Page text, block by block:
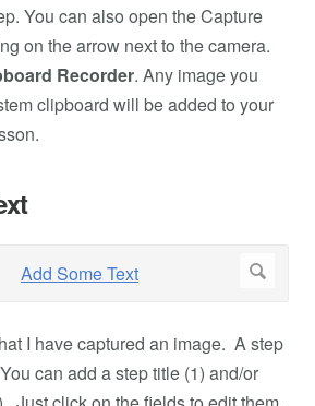
You can also open the Capture
on the arrow next to the camera.
Recorder. Any image you
clipboard will be added to your
I have captured an image. A step
can add a step title (1) and/or